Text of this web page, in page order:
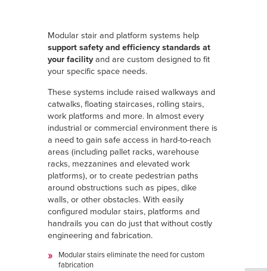
Modular stair and platform systems help
support safety and efficiency standards at
your facilityand are custom designed to fit
your specific space needs.
These systems include raised walkways and
catwalks, floating staircases, rolling stairs,
work platforms and more. In almost every
industrial or commercial environment there is
a need to gain safe access in hard-to-reach
areas (including pallet racks, warehouse
racks, mezzanines and elevated work
platforms), or to create pedestrian paths
around obstructions such as pipes, dike
walls, or other obstacles. With easily
configured modular stairs, platforms and
handrails you can do just that without costly
engineering and fabrication.
Modular stairs eliminate the need for custom
fabrication